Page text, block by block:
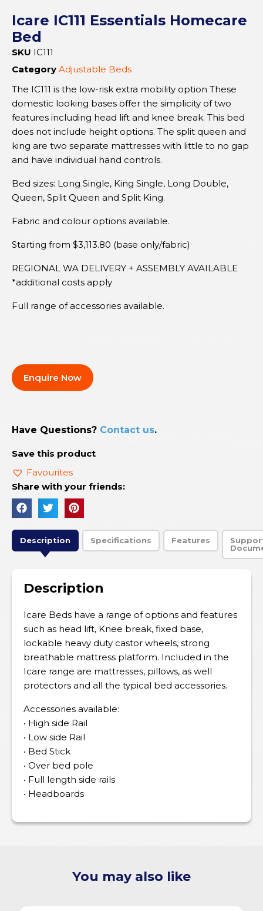
Icare IC111 Essentials Homecare
Bed
SKU IC111
Category Adjustable Beds
The IC111 is the low-risk extra mobility option These
domestic looking bases offer the simplicity of two
features including head lift and knee break. This bed
does not include height options. The split queen and
king are two separate mattresses with little to no gap
and have individual hand controls.
Bed sizes: Long Single, King Single, Long Double,
Queen, Split Queen and Split King.
Fabric and colour options available.
Starting from $3,113.80 (base only/fabric)
REGIONAL WA DELIVERY + ASSEMBLY AVAILABLE
*additional costs apply
Full range of accessories available.
Enquire Now
Have Questions? Contact us.
Save this product
Favourites
Share with your friends:
Description Specifications Features
Description
Icare Beds have a range of options and features
such as head lift, Knee break, fixed base,
lockable heavy duty castor wheels, strong
breathable mattress platform. Included in the
Icare range are mattresses, pillows, as well
protectors and all the typical bed accessories.
Accessories available:
• High side Rail
• Low side Rail
• Bed Stick
• Over bed pole
• Full length side rails
• Headboards
You may also like